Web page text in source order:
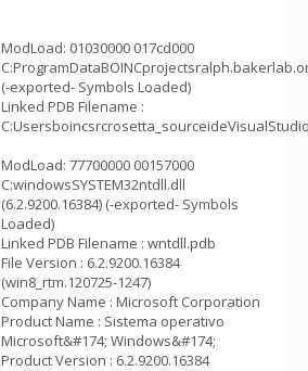
ModLoad: 01030000 017cd000
(-exported- Symbols Loaded)
Linked PDB Filename :
ModLoad: 77700000 00157000
C:windowsSYSTEM32ntdll.dll
(6.2.9200.16384) (-exported- Symbols
Loaded)
Linked PDB Filename : wntdll.pdb
File Version : 6.2.9200.16384
(win8_rtm.120725-1247)
Company Name : Microsoft Corporation
Product Name : Sistema operativo
Microsoft&#174; Windows&#174;
Product Version : 6.2.9200.16384